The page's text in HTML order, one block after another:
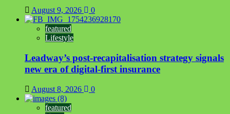
August 9, 2026 0
featured
Lifestyle
Leadway’s post-recapitalisation strategy signals
new era of digital-first insurance
August 8, 2026 0
featured